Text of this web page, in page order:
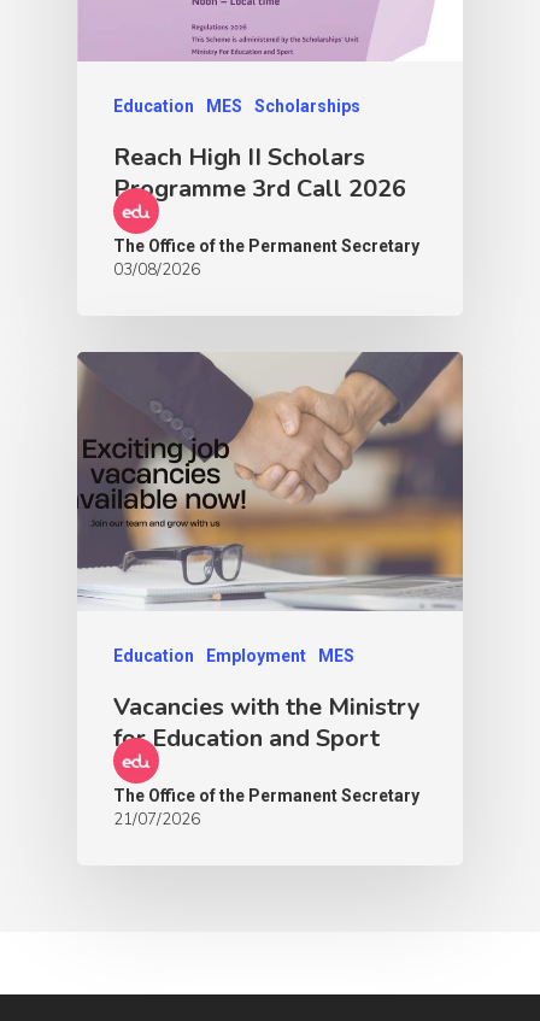
Education MES Scholarships
Reach High II Scholars
Programme 3rd Call 2026
The Office of the Permanent Secretary
03/08/2026
Education Employment MES
Vacancies with the Ministry
for Education and Sport
The Office of the Permanent Secretary
21/07/2026